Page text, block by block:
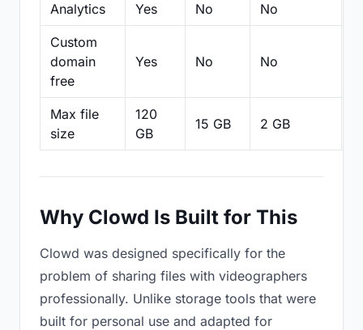
Analytics Yes No No
Custom
domain
free
Yes No No
Max file
size
120
GB
15 GB 2 GB
Why Clowd Is Built for This
Clowd was designed specifically for the
problem of sharing files with videographers
professionally. Unlike storage tools that were
built for personal use and adapted for